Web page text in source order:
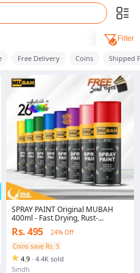
Filter
Free Delivery Coins Shipped
SPRAY PAINT Original MUBAH
400ml - Fast Drying, Rust-
Resistant, CFC-Free for Wood,
Metals, Plastic
Rs. 495
24% Off
Coins save Rs. 5
4.9 · 4.4K sold
Sindh